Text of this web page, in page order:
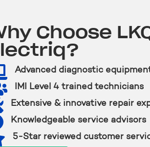
Choose
Advanced diagnostic
IMI Level 4 trained technicians
Extensive & innovative repair
Knowledgeable service advisors
5-Star reviewed customer